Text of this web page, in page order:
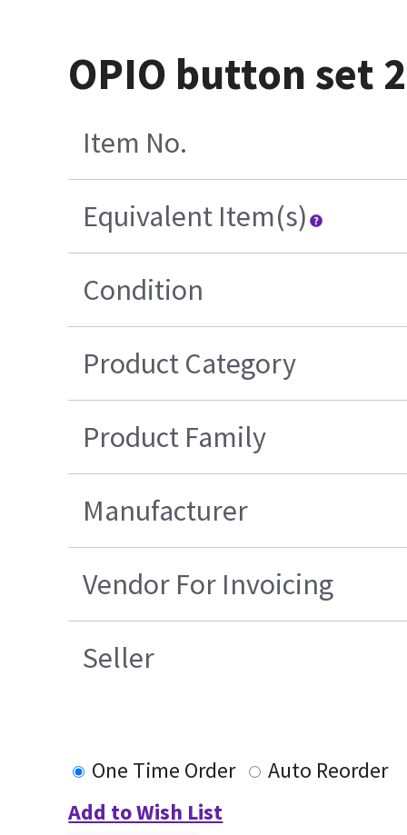
OPIO button set
Item No.
Equivalent Item(s)
Condition
Product Category
Product Family
Manufacturer
Vendor For Invoicing
Seller
One Time Order
Auto Reorder
Add to Wish List